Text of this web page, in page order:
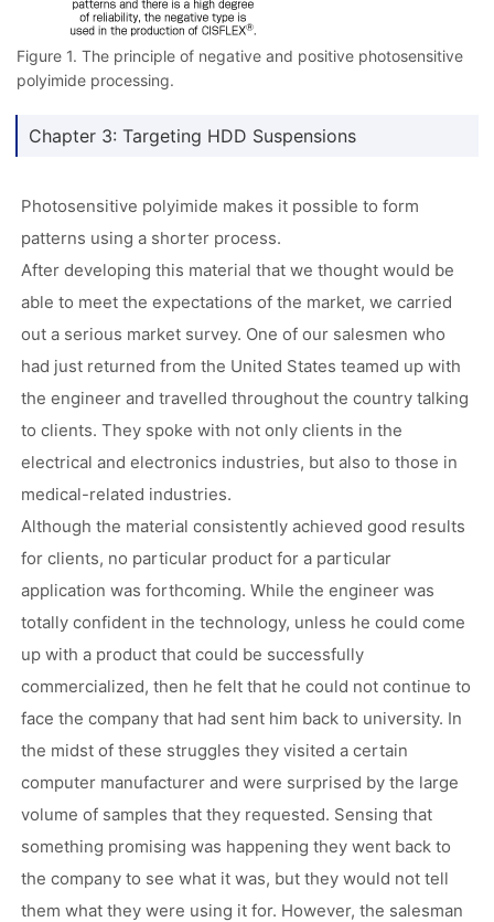
Figure 1. The principle of negative and positive photosensitive
polyimide processing.
Chapter 3: Targeting HDD Suspensions
Photosensitive polyimide makes it possible to form
patterns using a shorter process.
After developing this material that we thought would be
able to meet the expectations of the market, we carried
out a serious market survey. One of our salesmen who
had just returned from the United States teamed up with
the engineer and travelled throughout the country talking
to clients. They spoke with not only clients in the
electrical and electronics industries, but also to those in
medical-related industries.
Although the material consistently achieved good results
for clients, no particular product for a particular
application was forthcoming. While the engineer was
totally confident in the technology, unless he could come
up with a product that could be successfully
commercialized, then he felt that he could not continue to
face the company that had sent him back to university. In
the midst of these struggles they visited a certain
computer manufacturer and were surprised by the large
volume of samples that they requested. Sensing that
something promising was happening they went back to
the company to see what it was, but they would not tell
them what they were using it for. However, the salesman